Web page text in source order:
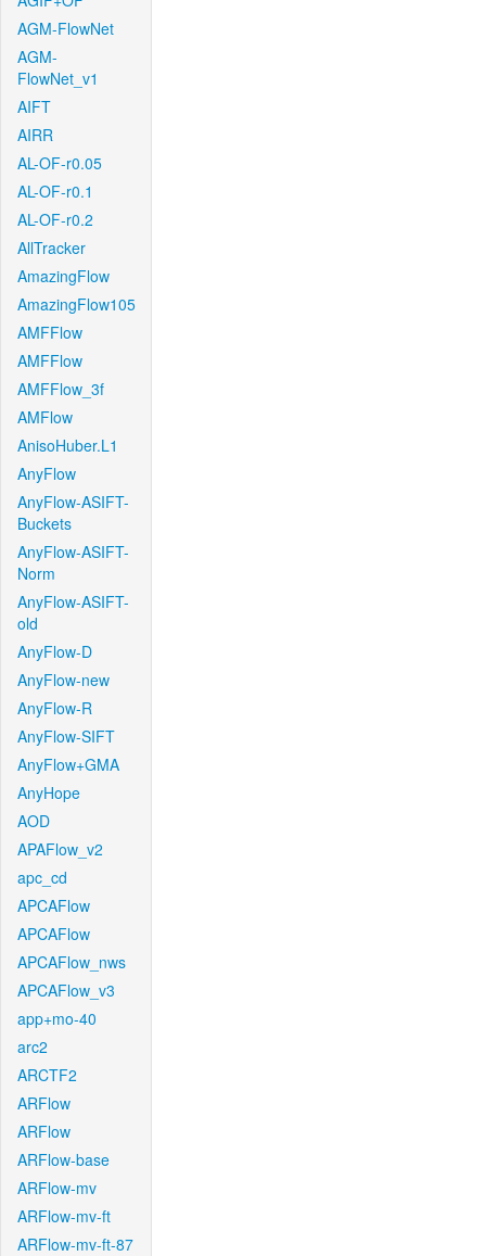
AGM-FlowNet
AGM-
FlowNet_v1
AIFT
AIRR
AL-OF-r0.05
AL-OF-r0.1
AL-OF-r0.2
AllTracker
AmazingFlow
AmazingFlow105
AMFFlow
AMFFlow
AMFFlow_3f
AMFlow
AnisoHuber.L1
AnyFlow
AnyFlow-ASIFT-
Buckets
AnyFlow-ASIFT-
Norm
AnyFlow-ASIFT-
old
AnyFlow-D
AnyFlow-new
AnyFlow-R
AnyFlow-SIFT
AnyFlow+GMA
AnyHope
AOD
APAFlow_v2
apc_cd
APCAFlow
APCAFlow
APCAFlow_nws
APCAFlow_v3
app+mo-40
arc2
ARCTF2
ARFlow
ARFlow
ARFlow-base
ARFlow-mv
ARFlow-mv-ft
ARFlow-mv-ft-87